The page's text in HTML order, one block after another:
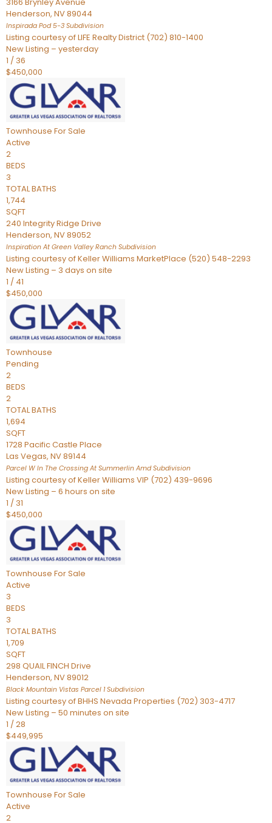
Henderson, NV89044
Inspirada Pod 5-3 Subdivision
Listing courtesy of LIFE Realty District (702) 810-1400
New Listing – yesterday
1 / 36
$450,000
Townhouse For Sale
Active
2
BEDS
3
TOTAL BATHS
1,744
SQFT
240 Integrity Ridge Drive
Henderson, NV89052
Inspiration At Green Valley Ranch Subdivision
Listing courtesy of Keller Williams MarketPlace (520) 548-2293
New Listing – 3 days on site
1 / 41
$450,000
Townhouse
Pending
2
BEDS
2
TOTAL BATHS
1,694
SQFT
1728 Pacific Castle Place
Las Vegas, NV89144
Parcel W In The Crossing At Summerlin AmdSubdivision
Listing courtesy of Keller Williams VIP (702) 439-9696
New Listing – 6 hours on site
1 / 31
$450,000
Townhouse For Sale
Active
3
BEDS
3
TOTAL BATHS
1,709
SQFT
298 QUAIL FINCH Drive
Henderson, NV89012
Black Mountain Vistas Parcel 1Subdivision
Listing courtesy of BHHS Nevada Properties (702) 303-4717
New Listing – 50 minutes on site
1 /28
$449,995
Townhouse For Sale
Active
2